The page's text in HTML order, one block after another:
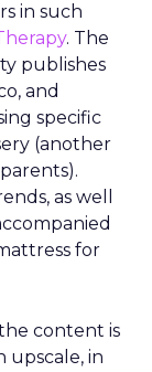
in such
. The
publishes
and
specific
(another
as well
for
content is
upscale, in